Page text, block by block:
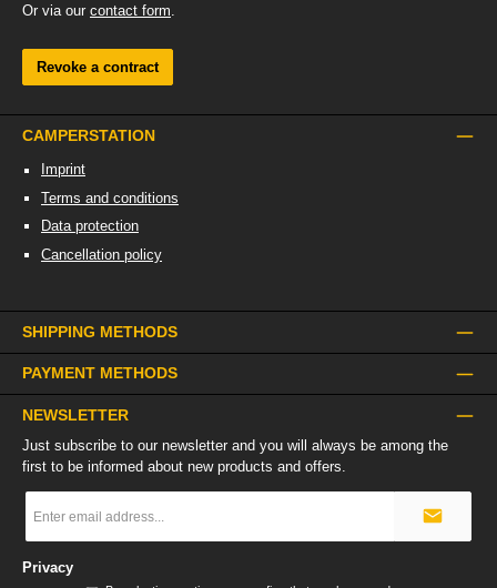
CAMPERSTATION
Imprint
Terms and conditions
Data protection
Cancellation policy
Or via our contact form
Revoke a contract
SHIPPING METHODS
PAYMENT METHODS
NEWSLETTER
Just subscribe to our newsletter and you will always be among the
first to be informed about new products and offers.
address
Privacy